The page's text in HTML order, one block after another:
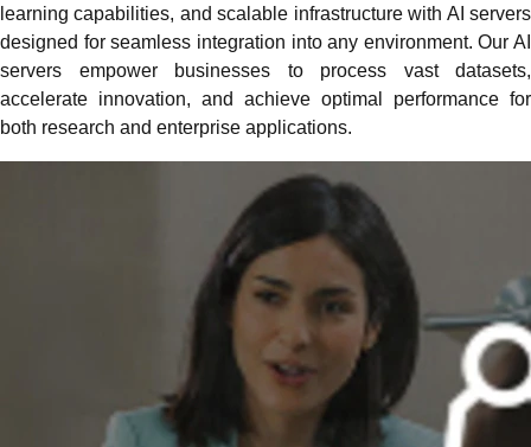
learning capabilities, and scalable infrastructure with AI servers
designed for seamless integration into any environment. Our AI
servers empower businesses to process vast datasets,
accelerate innovation, and achieve optimal performance for
both research and enterprise applications.